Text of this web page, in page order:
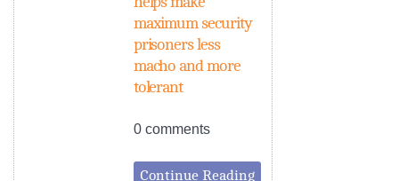
maximum security
prisoners less
macho and more
tolerant
0 comments
Continue Reading